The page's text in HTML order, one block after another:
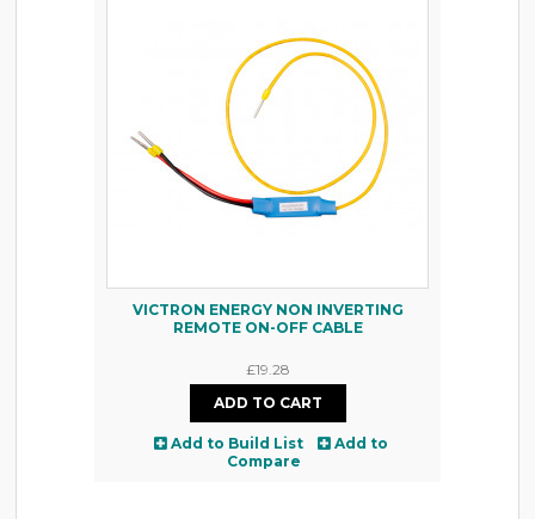
VICTRON ENERGY NON INVERTING
REMOTE ON-OFF CABLE
£19.28
Add to Build List
Add to
Compare